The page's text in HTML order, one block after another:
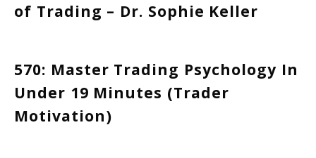
of Trading – Dr. Sophie Keller
570: Master Trading Psychology In
Under 19 Minutes (Trader
Motivation)